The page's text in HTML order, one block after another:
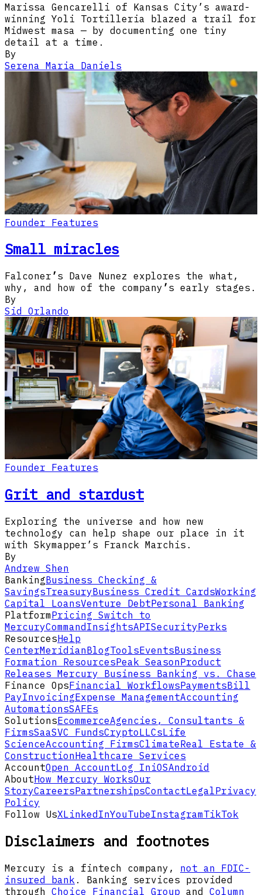
Marissa Gencarelli of Kansas City’s award-
winning Yoli Tortilleria blazed a trail for
Midwest masa — by documenting one tiny
detail at a time.
By
Serena Maria Daniels
Founder Features
Small miracles
Falconer ’ s Dave Nunez explores the what,
why, and how of the company ’ s early stages.
By
Sid Orlando
Founder Features
Grit and stardust
Exploring the universe and how new
technology can help shape our place in it
with Skymapper’s Franck Marchis.
By
Andrew Shen
BankingBusiness Checking &
SavingsTreasuryBusiness Credit CardsWorking
Capital LoansVenture DebtPersonal Banking
PlatformPricing Switch to
MercuryCommandInsightsAPISecurityPerks
ResourcesHelp
CenterMeridianBlogToolsEventsBusiness
Formation ResourcesPeak SeasonProduct
Releases Mercury Business Banking vs. Chase
Finance OpsFinancial WorkflowsPaymentsBill
PayInvoicingExpense ManagementAccounting
AutomationsSAFEs
SolutionsEcommerceAgencies, Consultants &
FirmsSaaSVC FundsCryptoLLCsLife
ScienceAccounting FirmsClimateReal Estate &
ConstructionHealthcare Services
AccountOpen AccountLog In iOSAndroid
AboutHow Mercury WorksOur
StoryCareersPartnershipsContactLegalPrivacy
Policy
Follow UsXLinkedInYouTubeInstagramTikTok
Disclaimers and footnotes
Mercury is a fintech company, not an FDIC-
insured bank . Banking services provided
through Choice Financial Group and Column